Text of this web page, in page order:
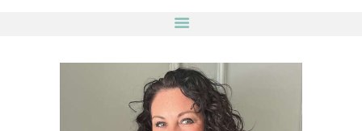
CONTACT US
ACCOUNT DETAILS